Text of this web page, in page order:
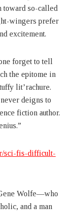
toward so-called
wingers prefer
excitement.
forget to tell
the epitome in
lit’rachure.
deigns to
fiction author.
sci-fis-difficult-
Wolfe—who
and a man